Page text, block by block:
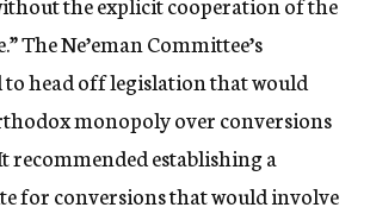
The Ne’eman Committee’s
head off legislation that would
monopoly over conversions
recommended establishing a
for conversions that would involve